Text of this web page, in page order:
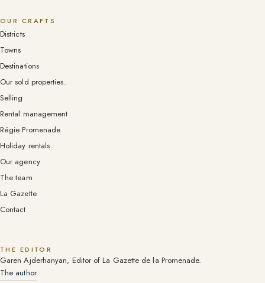
OUR CRAFTS
Districts
Towns
Destinations
Our sold properties.
Selling
Rental management
Régie Promenade
Holiday rentals
Our agency
The team
La Gazette
Contact
THE EDITOR
Garen Ajderhanyan, Editor of La Gazette de la Promenade.
The author